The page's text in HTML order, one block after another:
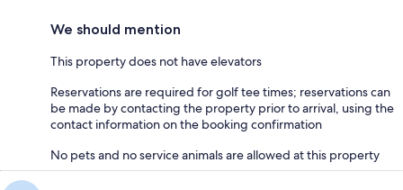
We should mention
This property does not have elevators
Reservations are required for golf tee times; reservations can
be made by contacting the property prior to arrival, using the
contact information on the booking confirmation
No pets and no service animals are allowed at this property